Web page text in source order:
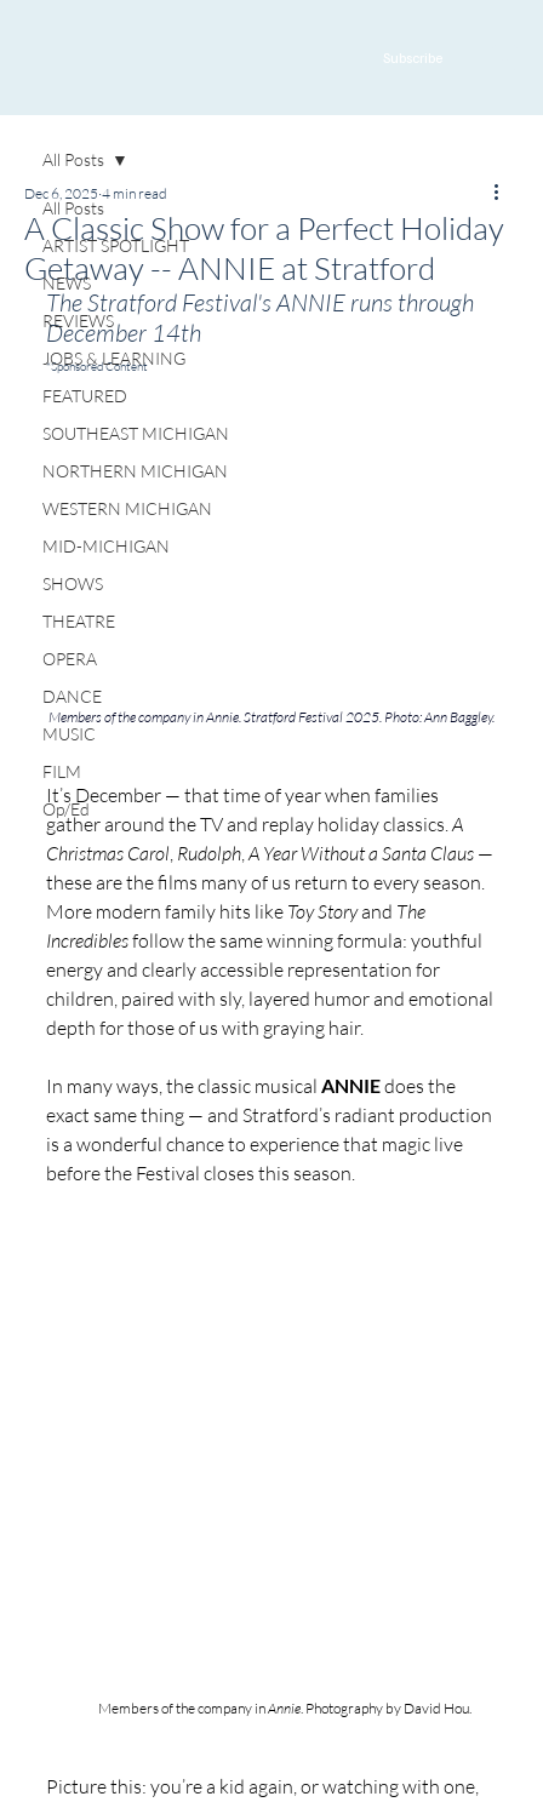
Subscribe
All Posts
ARTIST SPOTLIGHT
NEWS
REVIEWS
JOBS & LEARNING
FEATURED
SOUTHEAST MICHIGAN
NORTHERN MICHIGAN
WESTERN MICHIGAN
MID-MICHIGAN
SHOWS
THEATRE
OPERA
DANCE
MUSIC
FILM
Op/Ed
All Posts
A Classic Show for a Perfect Holiday
Getaway -- ANNIE at Stratford
Dec 6, 2025 4 min read
The Stratford Festival's ANNIE runs through
December 14th
*Sponsored Content
Members of the company in Annie. Stratford Festival 2025. Photo: Ann Baggley.
It’s December — that time of year when families
gather around the TV and replay holiday classics. A
Christmas Carol, Rudolph, A Year Without a Santa Claus —
these are the films many of us return to every season.
More modern family hits like Toy Story and The
Incredibles follow the same winning formula: youthful
energy and clearly accessible representation for
children, paired with sly, layered humor and emotional
depth for those of us with graying hair.
In many ways, the classic musical ANNIE does the
exact same thing — and Stratford’s radiant production
is a wonderful chance to experience that magic live
before the Festival closes this season.
Members of the company in Annie. Photography by David Hou.
Picture this: you’re a kid again, or watching with one,